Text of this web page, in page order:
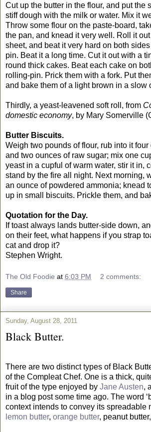
Cut up the butter in the flour, and put the
stiff dough with the milk or water. Mix it
Throw some flour on the paste-board,
the pan, and knead it very well. Roll it
sheet, and beat it very hard on both
pin. Beat it a long time. Cut it out with a
round thick cakes. Beat each cake on
rolling-pin. Prick them with a fork. Put
and bake them of a light brown in a slow
Thirdly, a yeast-leavened soft roll, from
domestic economy, by Mary Somerville
Butter Biscuits.
Weigh two pounds of flour, rub into it four
and two ounces of raw sugar; mix one
yeast in a cupful of warm water, stir it in,
stand by the fire all night. Next morning,
an ounce of powdered ammonia; knead
up in small biscuits. Prickle them, and
Quotation for the Day.
If toast always lands butter-side down,
on their feet, what happens if you strap
cat and drop it?
Stephen Wright.
The Old Foodie at 6:03 PM 2 comments:
Share
Sunday, August 28, 2011
Black Butter.
There are two distinct types of Black
of the Compleat Chef. One is a thick,
fruit of the type enjoyed by Jane Austen,
in a blog post some time ago. The word
context intends to convey its spreadable
lemon butter, orange butter, peanut